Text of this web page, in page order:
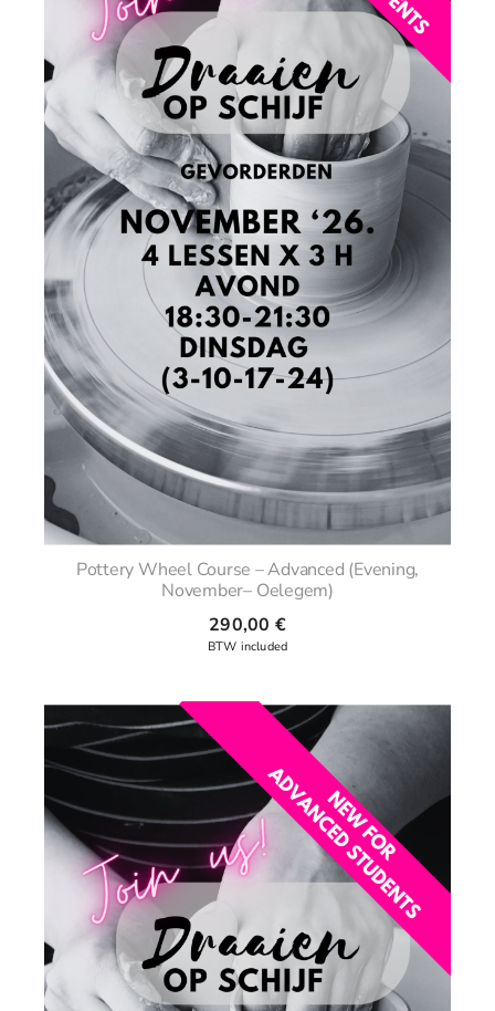
Pottery Wheel Course – Advanced (Evening,
November– Oelegem)
290,00 €